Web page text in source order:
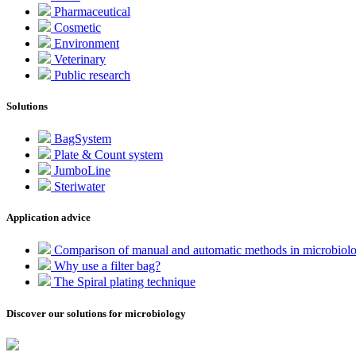
Pharmaceutical
Cosmetic
Environment
Veterinary
Public research
Solutions
BagSystem
Plate & Count system
JumboLine
Steriwater
Application advice
Comparison of manual and automatic methods in
Why use a filter bag?
The Spiral plating technique
Discover our solutions for microbiology